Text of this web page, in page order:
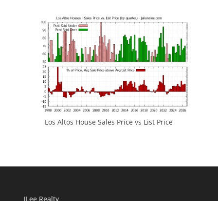
Los Altos House Sales Price vs List Price
JLee Realty